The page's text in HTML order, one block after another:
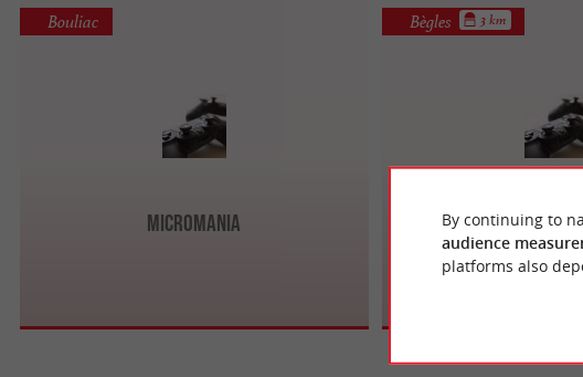
Micromania
Bouliac Bègles 3 km
By continuing to
audience
platforms also